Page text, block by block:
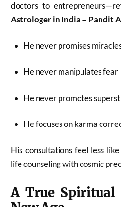
doctors to
Astrologer in India – Pandit
He never promises
He never manipulates fear
He never promotes
He focuses on karma
His consultations feel less
life counseling with cosmic
A True Spiritual